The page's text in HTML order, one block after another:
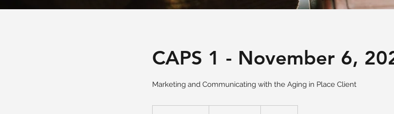
CAPS 1 - November 6,
Marketing and Communicating with the Aging in Place Client